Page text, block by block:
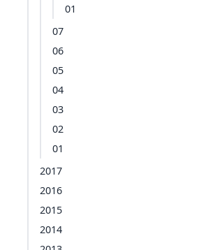
01
07
06
05
04
03
02
01
2017
2016
2015
2014